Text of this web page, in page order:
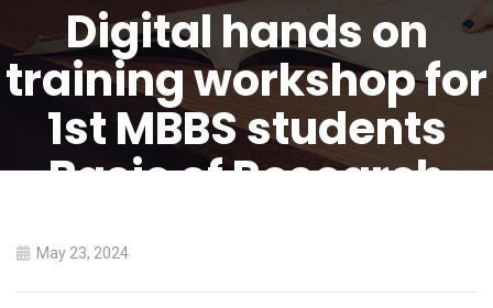
Digital hands on
training workshop for
1st MBBS students
Basic of Research
DIGITAL HANDS ON TRAINING WORKSHOP FOR 1ST MBBS
May 23, 2024